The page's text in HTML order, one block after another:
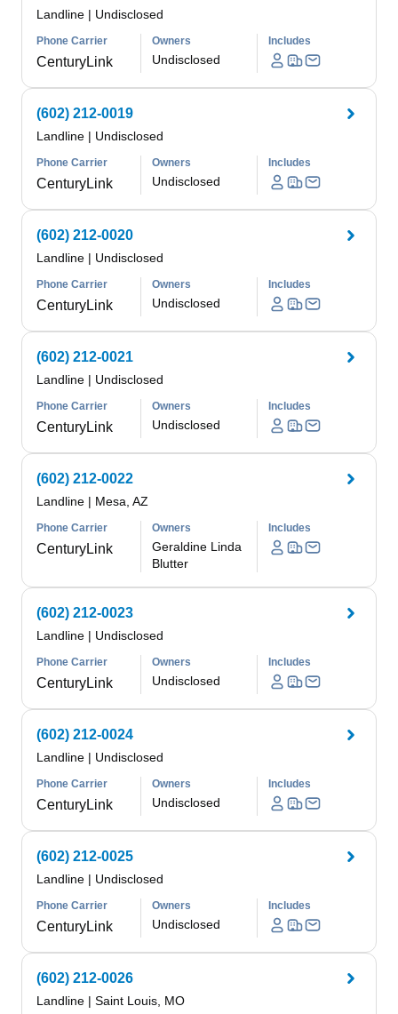
Landline | Undisclosed
Phone Carrier
CenturyLink
Owners
Undisclosed
Includes
(602) 212-0019
Landline | Undisclosed
Phone Carrier
CenturyLink
Owners
Undisclosed
Includes
(602) 212-0020
Landline | Undisclosed
Phone Carrier
CenturyLink
Owners
Undisclosed
Includes
(602) 212-0021
Landline | Undisclosed
Phone Carrier
CenturyLink
Owners
Undisclosed
Includes
(602) 212-0022
Landline | Mesa, AZ
Phone Carrier
CenturyLink
Owners
Geraldine Linda
Blutter
Includes
(602) 212-0023
Landline | Undisclosed
Phone Carrier
CenturyLink
Owners
Undisclosed
Includes
(602) 212-0024
Landline | Undisclosed
Phone Carrier
CenturyLink
Owners
Undisclosed
Includes
(602) 212-0025
Landline | Undisclosed
Phone Carrier
CenturyLink
Owners
Undisclosed
Includes
(602) 212-0026
Landline | Saint Louis, MO